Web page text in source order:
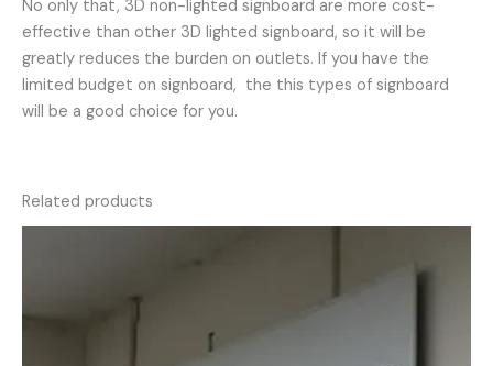
No only that, 3D non-lighted signboard are more cost-
effective than other 3D lighted signboard, so it will be
greatly reduces the burden on outlets. If you have the
limited budget on signboard, the this types of signboard
will be a good choice for you.
Related products